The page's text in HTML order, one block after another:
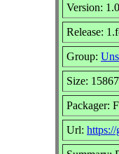
Version:
Release:
Group:
Size:
Packager:
Url: https://